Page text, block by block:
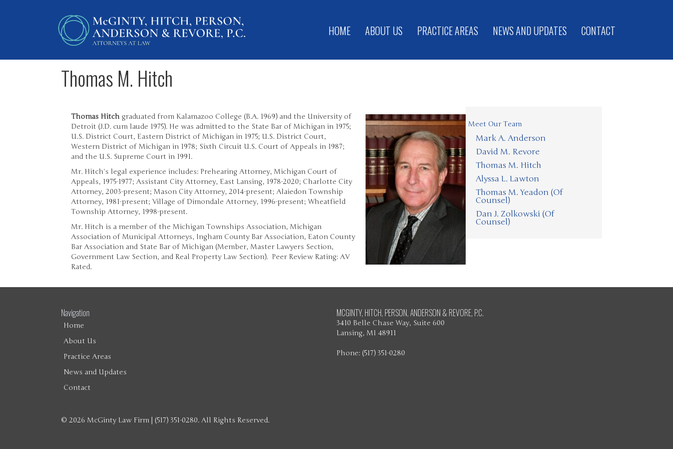
HOME ABOUT US PRACTICE AREAS NEWS AND UPDATES CONTACT
Thomas M. Hitch
Thomas Hitch graduated from Kalamazoo College (B.A. 1969) and the University of
Detroit (J.D. cum laude 1975). He was admitted to the State Bar of Michigan in 1975;
U.S. District Court, Eastern District of Michigan in 1975; U.S. District Court,
Western District of Michigan in 1978; Sixth Circuit U.S. Court of Appeals in 1987;
and the U.S. Supreme Court in 1991.
Mr. Hitch’s legal experience includes: Prehearing Attorney, Michigan Court of
Appeals, 1975-1977; Assistant City Attorney, East Lansing, 1978-2020; Charlotte City
Attorney, 2003-present; Mason City Attorney, 2014-present; Alaiedon Township
Attorney, 1981-present; Village of Dimondale Attorney, 1996-present; Wheatfield
Township Attorney, 1998-present.
Mr. Hitch is a member of the Michigan Townships Association, Michigan
Association of Municipal Attorneys, Ingham County Bar Association, Eaton County
Bar Association and State Bar of Michigan (Member, Master Lawyers Section,
Government Law Section, and Real Property Law Section). Peer Review Rating: AV
Rated.
Meet Our Team
Mark A. Anderson
David M. Revore
Thomas M. Hitch
Alyssa L. Lawton
Thomas M. Yeadon (Of
Counsel)
Dan J. Zolkowski (Of
Counsel)
Navigation
Home
About Us
Practice Areas
News and Updates
Contact
MCGINTY, HITCH, PERSON, ANDERSON & REVORE, P.C.
3410 Belle Chase Way, Suite 600
Lansing, MI 48911
Phone: (517) 351-0280
© 2026 McGinty Law Firm | (517) 351-0280. All Rights Reserved.